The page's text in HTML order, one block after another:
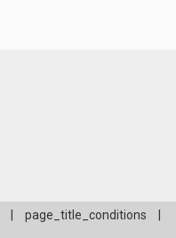
page_title_conditions